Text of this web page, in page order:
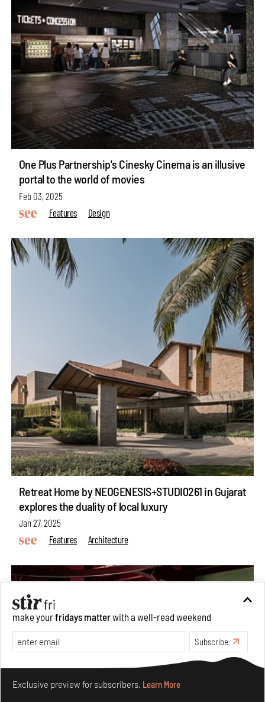
One Plus Partnership's Cinesky Cinema is an illusive
portal to the world of movies
Feb 03, 2025
Features
Design
Retreat Home by NEOGENESIS+STUDI0261 in Gujarat
explores the duality of local luxury
Jan 27, 2025
Features
Architecture
make yourfridays matterwith a well-read weekend
Subscribe
Exclusive preview for subscribers. Learn More
Make your fridays matter.Learn More